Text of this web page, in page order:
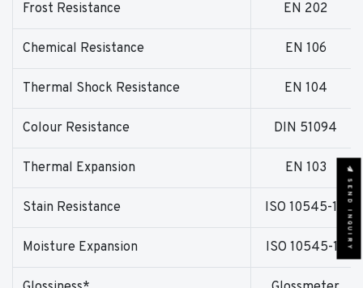
Frost Resistance EN 202
Chemical Resistance EN 106
Thermal Shock Resistance EN 104
Colour Resistance DIN 51094
Thermal Expansion EN 103
Stain Resistance ISO 10545-14
Moisture Expansion ISO 10545-10 SEND INQUIRY